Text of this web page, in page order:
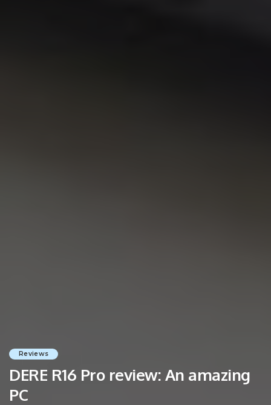
Reviews
DERE R16 Pro review: An amazing
PC